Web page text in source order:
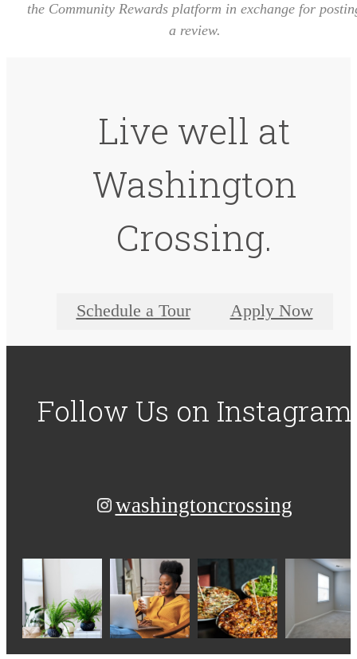
the Community Rewards platform in exchange for
a review.
Live well at
Washington
Crossing.
Schedule a Tour Apply Now
Follow Us on Instagram
washingtoncrossing